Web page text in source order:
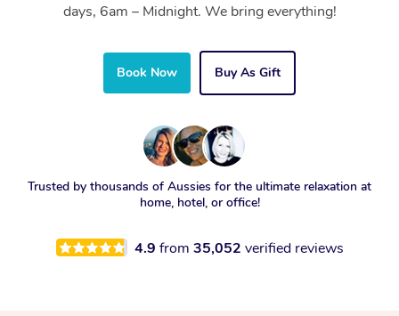
days, 6am – Midnight. We bring everything!
Book Now Buy As Gift
Trusted by thousands of Aussies for the ultimate relaxation at
home, hotel, or office!
4.9 from 35,052 verified reviews